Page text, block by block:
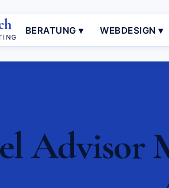
BERATUNG ▾ WEBDESIGN ▾
Advisor